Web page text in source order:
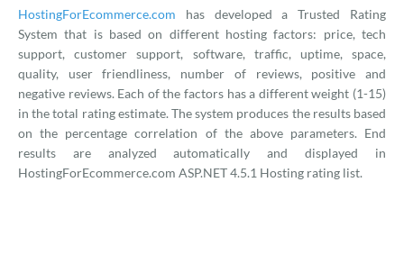
HostingForEcommerce.com has developed a Trusted Rating
System that is based on different hosting factors: price, tech
support, customer support, software, traffic, uptime, space,
quality, user friendliness, number of reviews, positive and
negative reviews. Each of the factors has a different weight (1-15)
in the total rating estimate. The system produces the results based
on the percentage correlation of the above parameters. End
results are analyzed automatically and displayed in
HostingForEcommerce.com ASP.NET 4.5.1 Hosting rating list.